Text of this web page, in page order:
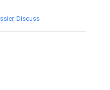
Discuss